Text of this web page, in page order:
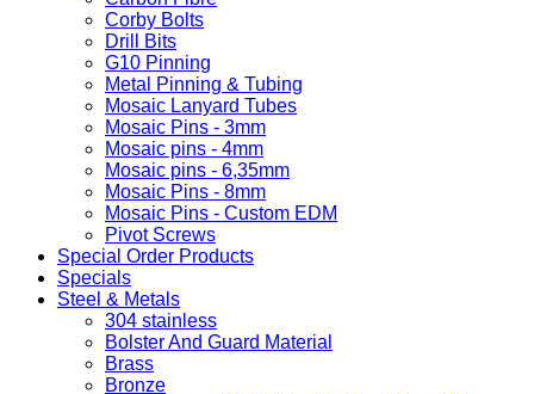
Corby Bolts
Drill Bits
G10 Pinning
Metal Pinning & Tubing
Mosaic Lanyard Tubes
Mosaic Pins - 3mm
Mosaic pins - 4mm
Mosaic pins - 6,35mm
Mosaic Pins - 8mm
Mosaic Pins - Custom EDM
Pivot Screws
Special Order Products
Specials
Steel & Metals
304 stainless
Bolster And Guard Material
Brass
Bronze